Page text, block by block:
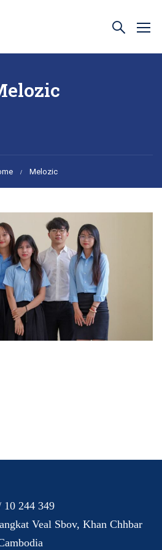
Melozic
10 244 349
Veal Sbov, Khan Chhbar